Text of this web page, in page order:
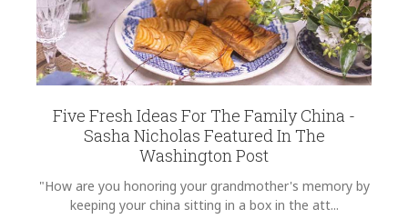
Five Fresh Ideas For The Family China -
Sasha Nicholas Featured In The
Washington Post
"How are you honoring your grandmother's memory by
keeping your china sitting in a box in the att...